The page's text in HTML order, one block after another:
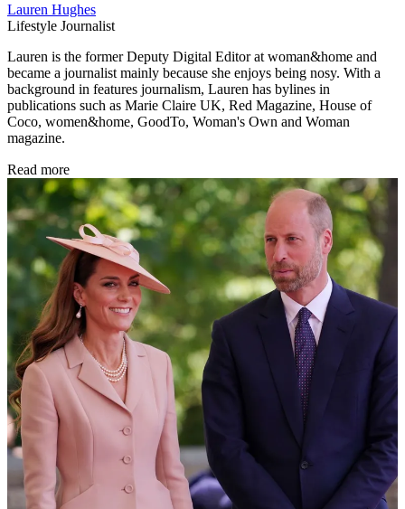
Lauren Hughes
Lifestyle Journalist
Lauren is the former Deputy Digital Editor at woman&home and
became a journalist mainly because she enjoys being nosy. With a
background in features journalism, Lauren has bylines in
publications such as Marie Claire UK, Red Magazine, House of
Coco, women&home, GoodTo, Woman's Own and Woman
magazine.
Read more